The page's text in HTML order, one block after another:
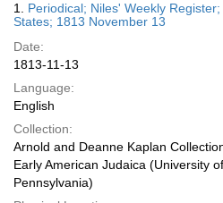
Results
1. Periodical; Niles' Weekly
States; 1813 November 13
Date:
1813-11-13
Language:
English
Collection:
Arnold and Deanne Kaplan
Early American Judaica (University of
Pennsylvania)